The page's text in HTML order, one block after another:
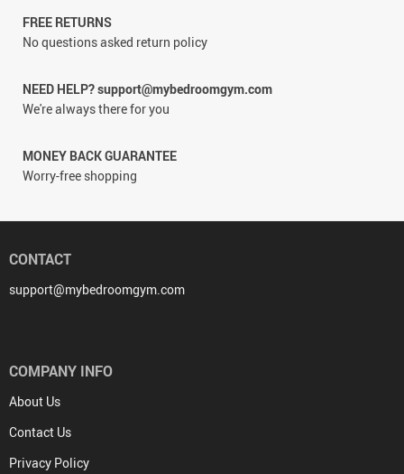
FREE RETURNS
No questions asked return policy
NEED HELP? support@mybedroomgym.com
We're always there for you
MONEY BACK GUARANTEE
Worry-free shopping
CONTACT
support@mybedroomgym.com
COMPANY INFO
About Us
Contact Us
Privacy Policy